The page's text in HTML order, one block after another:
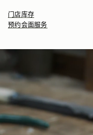
如何妥善保养您的
Orders Under
Returns
30-day returns, on all
Delivery
Pre-order delivery dates
checkout.
Visit our delivery page for
All pieces are presented
perfect finishing touch for
yourself.
门店库存
预约会面服务